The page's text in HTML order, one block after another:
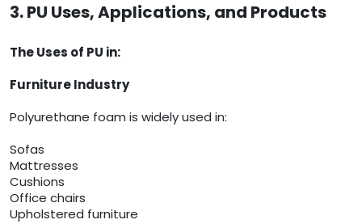
3. PU Uses, Applications, and Products
The Uses of PU in:
Furniture Industry
Polyurethane foam is widely used in:
Sofas
Mattresses
Cushions
Office chairs
Upholstered furniture